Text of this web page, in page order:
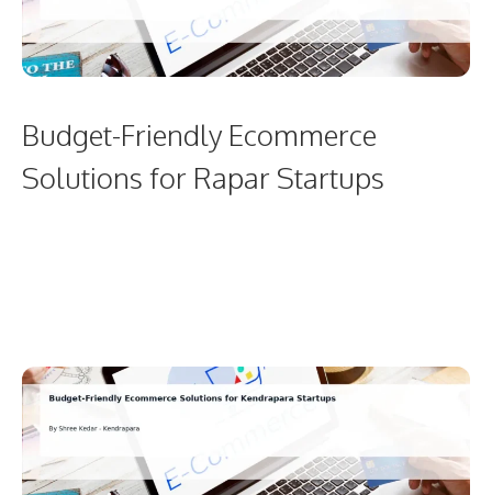
Budget-Friendly Ecommerce
Solutions for Rapar Startups